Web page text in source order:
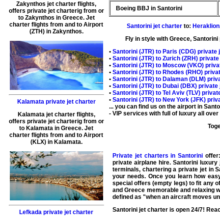
Zakynthos jet charter flights,
offers private jet charterigfrom or
to Zakynthos in Greece. Jet
charter flights from and to Airport
(ZTH) in Zakynthos.
Kalamata private jet charter
Kalamata jet charter flights,
offers private jet charterigfrom or
to Kalamata inGreece. Jet
charter flights from and to Airport
(KLX) in Kalamata.
Lefkada private jet charter
Boeing BBJ in Santorini
Santorini jet charterto: Heraklion
Fly in style with Greece,
• Santorini (JTR) to Paris (CDG) private
• Santorini(JTR) to Zurich(ZRH)
• Santorini (JTR) to Moscow(VKO)
• Santorini (JTR) to Rhodes (RHO)
• Santorini (JTR) to Dalaman(DLM)
• Santorini (JTR) to Dubai(DBX) private
• Santorini (JTR) to Tel Aviv(TLV)
• Santorini (JTR) to New York(JFK)
... you can find us on the airport in
- VIP services with full of luxury all
Private jet charters in Santorini
private airplane hire. Santorini luxury
terminals, chartering a private jetin
your needs. Once you learn how
special offers (empty legs) to fit any
andGreece memorable and relaxing
defined as "when an aircraft moves
Santorini jet charteris open 24/7!